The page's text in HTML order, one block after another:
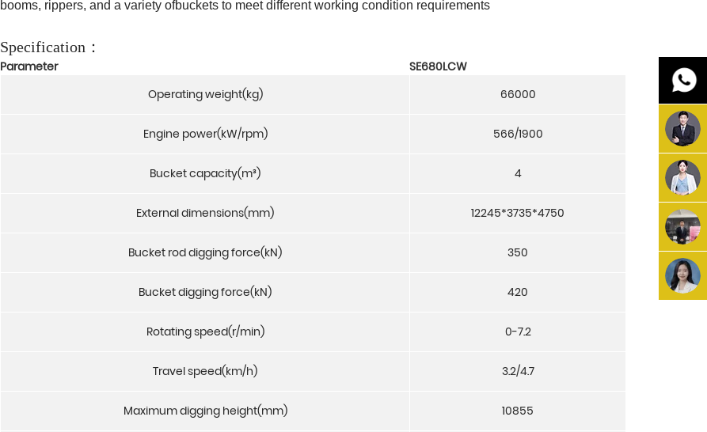
booms, rippers, and a variety ofbuckets to meet different working condition requirements
Specification：
Parameter
SE680LCW
Operating weight(kg)
66000
Engine power(kW/rpm) 566/1900
Bucket capacity(m³) 4
External dimensions(mm) 12245*3735*4750
Bucket rod digging force(kN) 350
Bucket digging force(kN) 420
Rotating speed(r/min) 0-7.2
Travel speed(km/h) 3.2/4.7
Maximum digging height(mm) 10855